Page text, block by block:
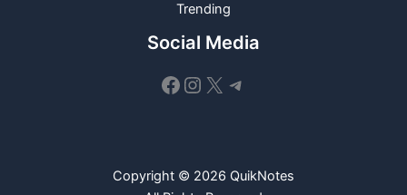
Trending
Social Media
Facebook
Instagram
X Telegram
Copyright © 2026 QuikNotes